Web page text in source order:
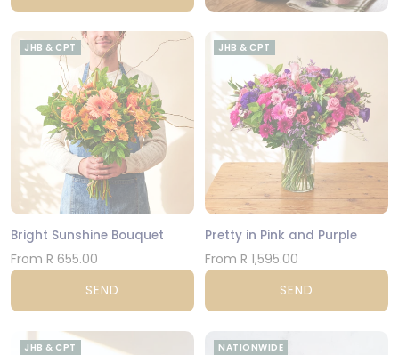
JHB & CPT
Bright Sunshine Bouquet
From R 655.00
SEND
JHB & CPT
Pretty in Pink and Purple
From R 1,595.00
SEND
JHB & CPT NATIONWIDE